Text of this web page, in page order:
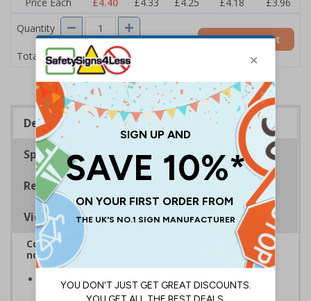
Quantity
Total Price £4.40
Add to Basket
Description
Specifications
Regulations
Viewing Distances
Complies with BS5499-2:1986 Fire safety signs,
notices and graphic symbols
In the event of a power failure, this sign helps you
evacuate the building quickly and safely